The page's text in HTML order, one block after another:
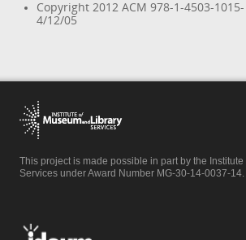
Copyright 2012 ACM 978-1-4503-1015-
4/12/05
This project is made possible in part by the
Services under Award Number MG-30-14-0037-14.